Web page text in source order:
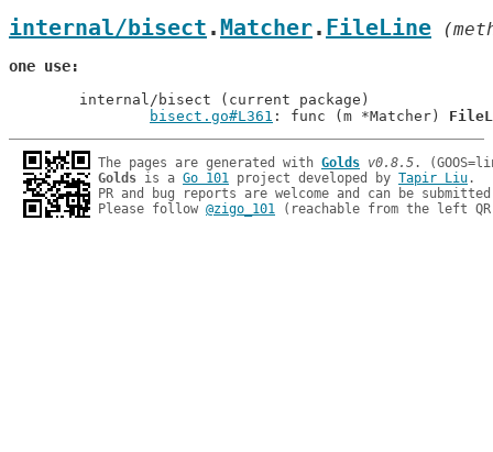
internal/bisect .Matcher. FileLine
one use
bisect.go#L361 : func (m *Matcher)
The pages are generated with Golds v0.8.5
Golds is a Go 101 project developed by Tapir Liu.
PR and bug reports are welcome and can be
Please follow @zigo_101 (reachable from the left